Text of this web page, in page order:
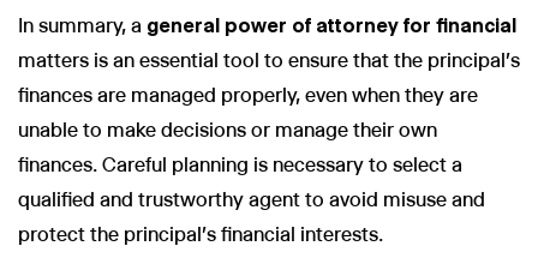
In summary, a general power of attorney for financial
matters is an essential tool to ensure that the principal's
finances are managed properly, even when they are
unable to make decisions or manage their own
finances. Careful planning is necessary to select a
qualified and trustworthy agent to avoid misuse and
protect the principal's financial interests.